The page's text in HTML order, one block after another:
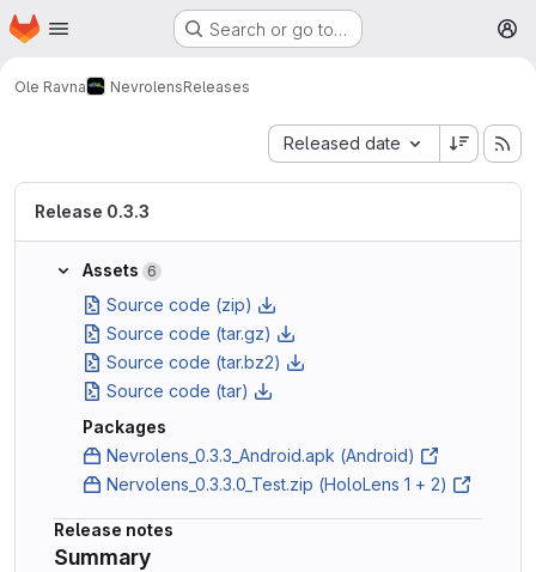
Skip to main content
Homepage Search or go to…
Ole Ravna NevrolensReleases
Released date
Sort by:
Release 0.3.3
Assets 6
Source code (zip)
Source code (tar.gz)
Source code (tar.bz2)
Source code (tar)
Packages
Nevrolens_0.3.3_Android.apk (Android)
Nervolens_0.3.3.0_Test.zip (HoloLens 1 + 2)
Release notes
Summary